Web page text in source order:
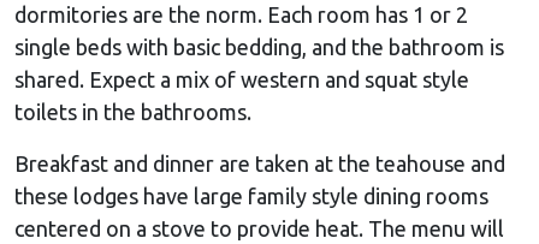
dormitories are the norm. Each room has 1 or 2
single beds with basic bedding, and the bathroom is
shared. Expect a mix of western and squat style
toilets in the bathrooms.
Breakfast and dinner are taken at the teahouse and
these lodges have large family style dining rooms
centered on a stove to provide heat. The menu will